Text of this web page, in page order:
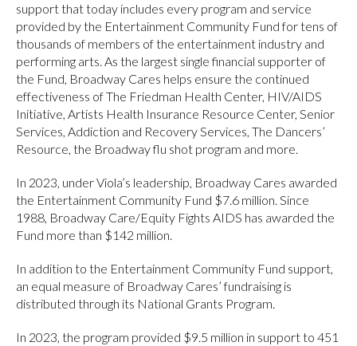
support that today includes every program and service
provided by the Entertainment Community Fund for tens of
thousands of members of the entertainment industry and
performing arts. As the largest single financial supporter of
the Fund, Broadway Cares helps ensure the continued
effectiveness of The Friedman Health Center, HIV/AIDS
Initiative, Artists Health Insurance Resource Center, Senior
Services, Addiction and Recovery Services, The Dancers’
Resource, the Broadway flu shot program and more.
In 2023, under Viola’s leadership, Broadway Cares awarded
the Entertainment Community Fund $7.6 million. Since
1988, Broadway Care/Equity Fights AIDS has awarded the
Fund more than $142 million.
In addition to the Entertainment Community Fund support,
an equal measure of Broadway Cares’ fundraising is
distributed through its National Grants Program.
In 2023, the program provided $9.5 million in support to 451